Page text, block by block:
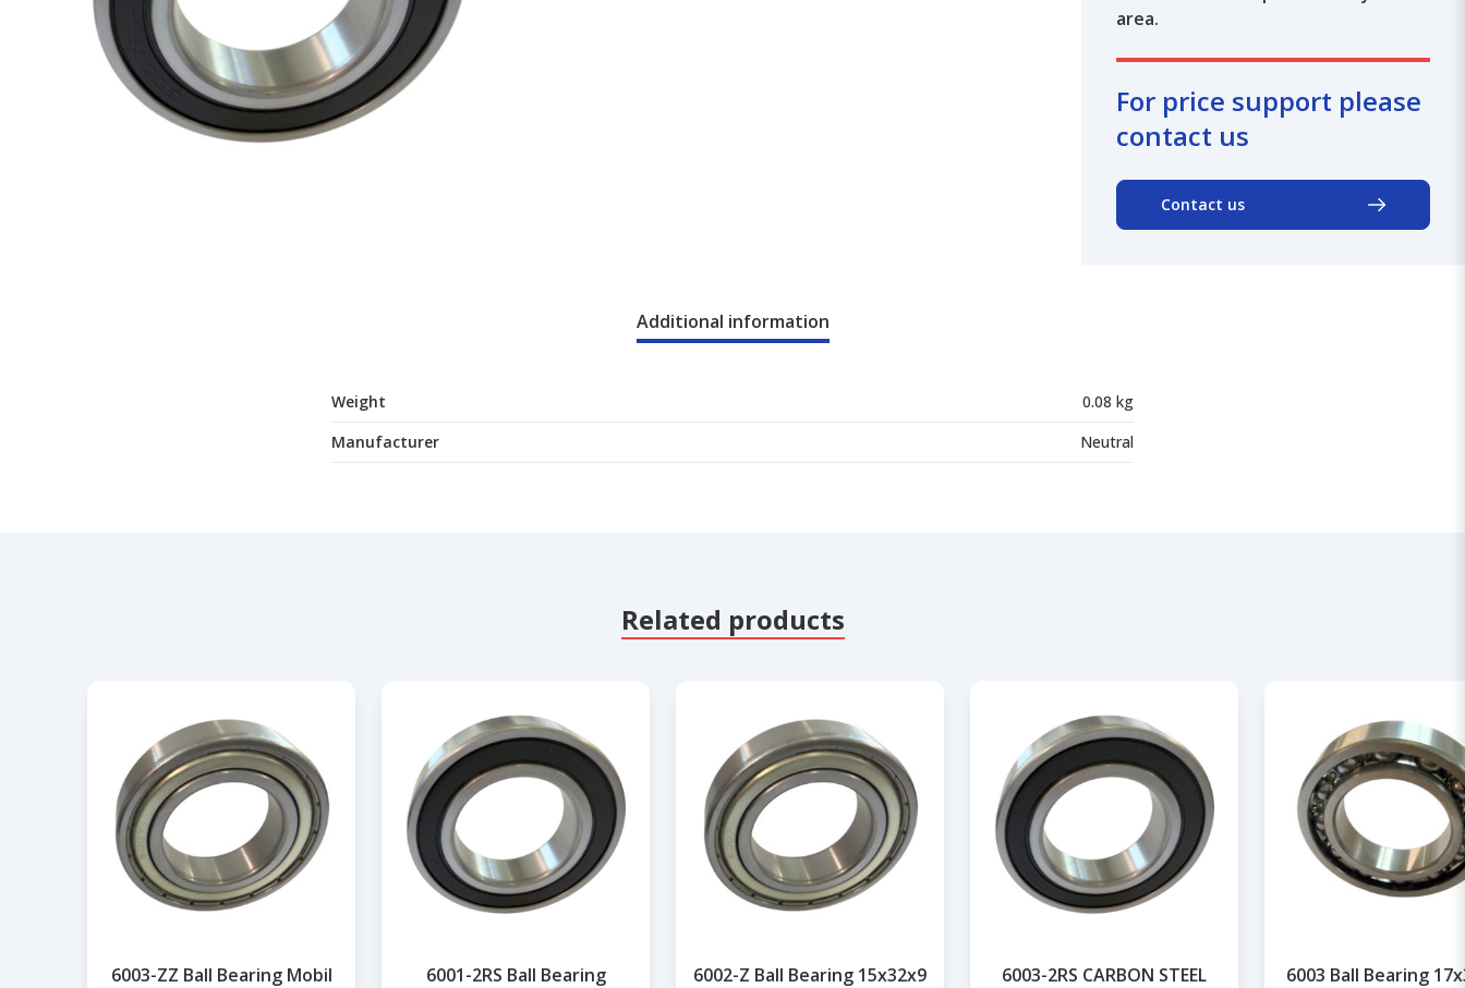
area.
For price support please
contact us
Contact us
Additional information
Weight
0.08 kg
Manufacturer
Neutral
Related products
6003-ZZ Ball Bearing Mobil
6001-2RS Ball Bearing
6002-Z Ball Bearing 15x32x9
6003-2RS CARBON STEEL
6003 Ball Bearing